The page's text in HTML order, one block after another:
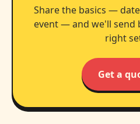
Share the basics —
event — and we'll send
right
Get a